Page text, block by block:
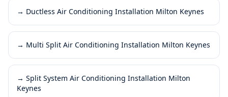
→ Ductless Air Conditioning Installation Milton Keynes
→ Multi Split Air Conditioning Installation Milton Keynes
→ Split System Air Conditioning Installation Milton
Keynes